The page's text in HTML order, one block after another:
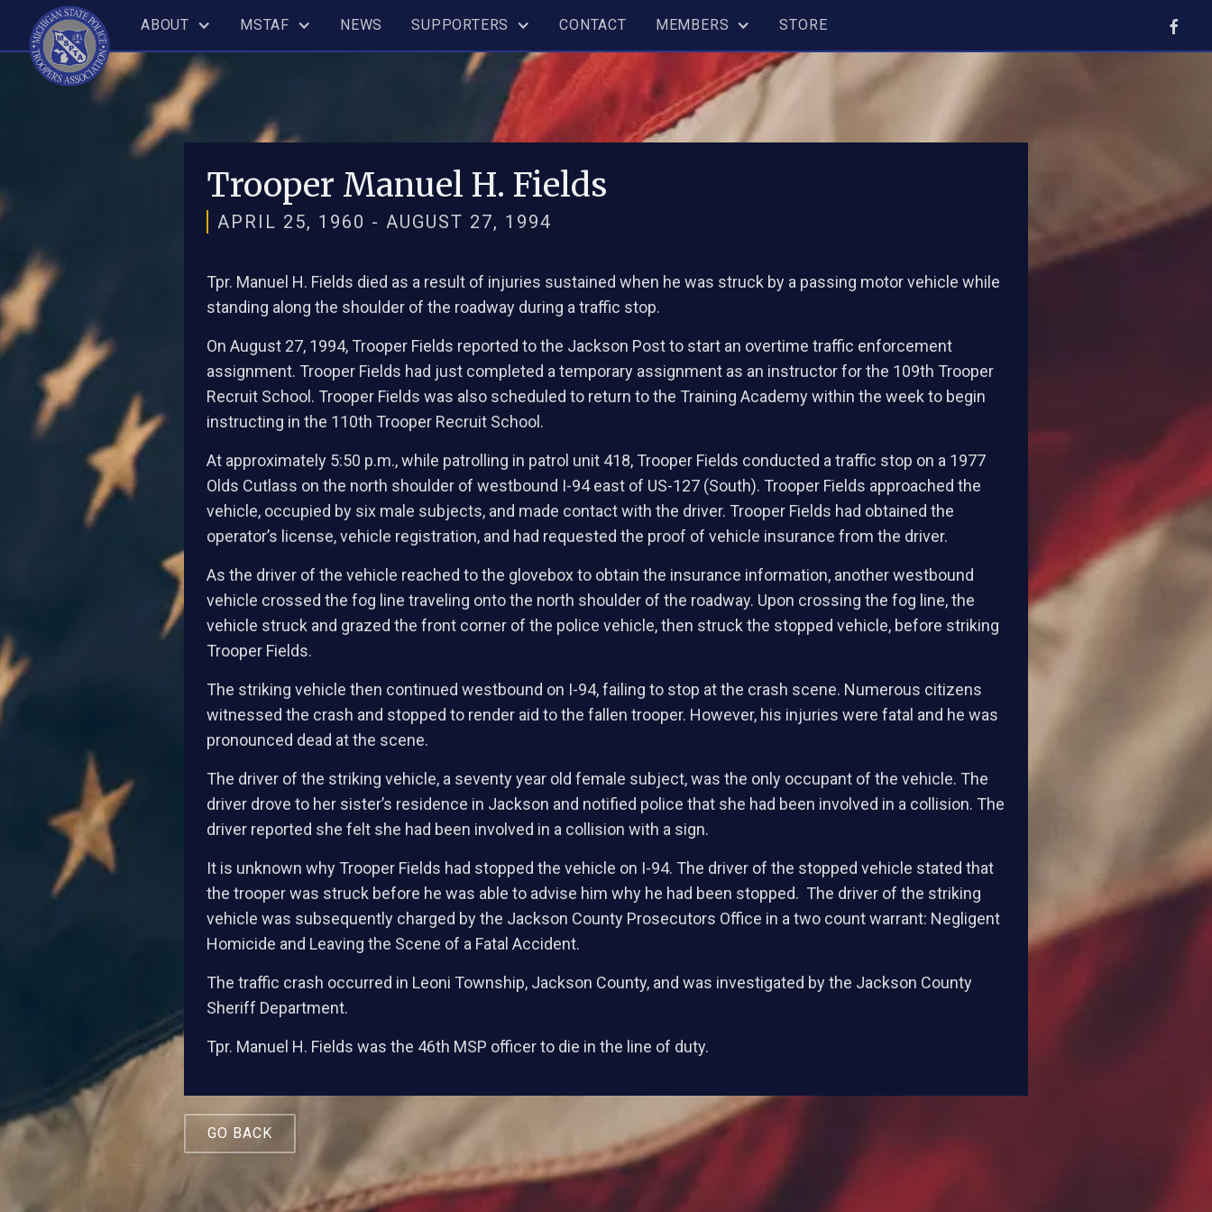
ABOUT MSTAF NEWS SUPPORTERS CONTACT MEMBERS STORE
Trooper Manuel H. Fields
APRIL 25, 1960 - AUGUST 27, 1994
Tpr. Manuel H. Fields died as a result of injuries sustained when he was struck by a passing motor vehicle while
standing along the shoulder of the roadway during a traffic stop.
On August 27, 1994, Trooper Fields reported to the Jackson Post to start an overtime traffic enforcement
assignment. Trooper Fields had just completed a temporary assignment as an instructor for the 109th Trooper
Recruit School. Trooper Fields was also scheduled to return to the Training Academy within the week to begin
instructing in the 110th Trooper Recruit School.
At approximately 5:50 p.m., while patrolling in patrol unit 418, Trooper Fields conducted a traffic stop on a 1977
Olds Cutlass on the north shoulder of westbound I-94 east of US-127 (South). Trooper Fields approached the
vehicle, occupied by six male subjects, and made contact with the driver. Trooper Fields had obtained the
operator’s license, vehicle registration, and had requested the proof of vehicle insurance from the driver.
As the driver of the vehicle reached to the glovebox to obtain the insurance information, another westbound
vehicle crossed the fog line traveling onto the north shoulder of the roadway. Upon crossing the fog line, the
vehicle struck and grazed the front corner of the police vehicle, then struck the stopped vehicle, before striking
Trooper Fields.
The striking vehicle then continued westbound on I-94, failing to stop at the crash scene. Numerous citizens
witnessed the crash and stopped to render aid to the fallen trooper. However, his injuries were fatal and he was
pronounced dead at the scene.
The driver of the striking vehicle, a seventy year old female subject, was the only occupant of the vehicle. The
driver drove to her sister’s residence in Jackson and notified police that she had been involved in a collision. The
driver reported she felt she had been involved in a collision with a sign.
It is unknown why Trooper Fields had stopped the vehicle on I-94. The driver of the stopped vehicle stated that
the trooper was struck before he was able to advise him why he had been stopped. The driver of the striking
vehicle was subsequently charged by the Jackson County Prosecutors Office in a two count warrant: Negligent
Homicide and Leaving the Scene of a Fatal Accident.
The traffic crash occurred in Leoni Township, Jackson County, and was investigated by the Jackson County
Sheriff Department.
Tpr. Manuel H. Fields was the 46th MSP officer to die in the line of duty.
GO BACK